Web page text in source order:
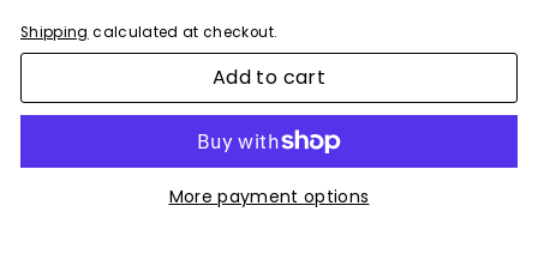
Shipping calculated at checkout.
Add to cart
More payment options